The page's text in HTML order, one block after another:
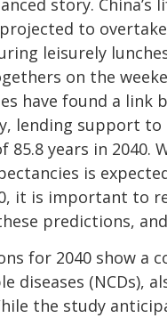
story.
to
leisurely
on the
have found a link
lending support to
85.8 years in
is
it is important to
predictions,
for 2040 show a
diseases (NCDs),
the study